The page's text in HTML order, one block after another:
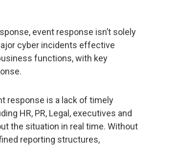
event response isn’t solely
cyber incidents effective
functions, with key
response is a lack of timely
HR, PR, Legal, executives and
the situation in real time. Without
reporting structures,